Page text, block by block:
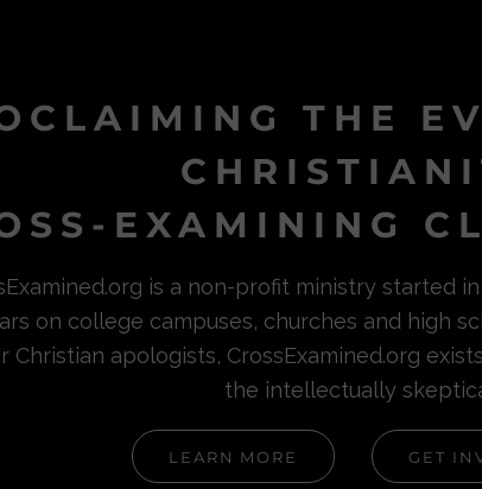
THE
EXAMINING
is a non-profit ministry started
on college campuses, churches and high
Christian apologists, CrossExamined.org
the intellectually
LEARN MORE GET